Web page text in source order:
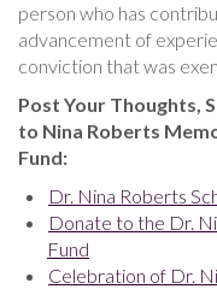
person who has
advancement of
conviction that was
Post Your Thoughts,
to Nina Roberts
Fund:
Dr. Nina Roberts
Donate to the Dr.
Fund
Celebration of Dr.